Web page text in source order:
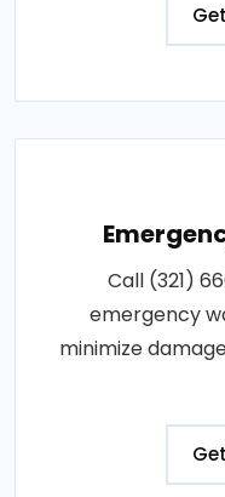
Call (321)
emergency
minimize